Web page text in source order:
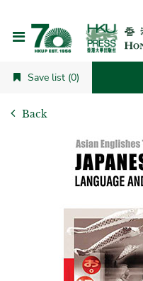
Save list (0)
Back